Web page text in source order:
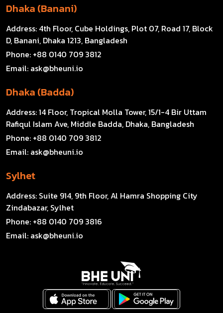
Dhaka (Banani)
Address: 4th Floor, Cube Holdings, Plot 07, Road 17, Block
D, Banani, Dhaka 1213, Bangladesh
Phone: +88 0140 709 3812
Email: ask@bheuni.io
Dhaka (Badda)
Address:14 Floor, Tropical Molla Tower, 15/1-4 Bir Uttam
Rafiqul Islam Ave, Middle Badda, Dhaka, Bangladesh
Phone: +88 0140 709 3812
Email: ask@bheuni.io
Sylhet
Address: Suite 914, 9th Floor, Al Hamra Shopping City
Zindabazar, Sylhet
Phone: +88 0140 709 3816
Email: ask@bheuni.io